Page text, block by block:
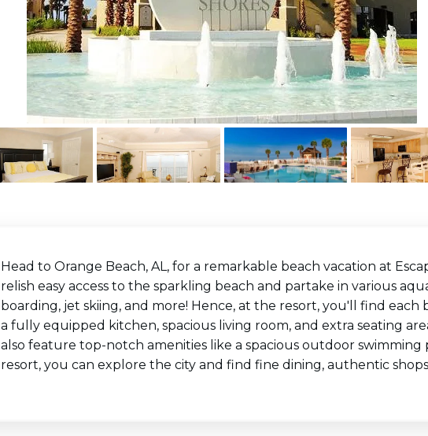
Head to Orange Beach, AL, for a remarkable beach vacation at
relish easy access to the sparkling beach and partake in various
boarding, jet skiing, and more! Hence, at the resort, you'll find
a fully equipped kitchen, spacious living room, and extra seating
also feature top-notch amenities like a spacious outdoor swimming
resort, you can explore the city and find fine dining, authentic